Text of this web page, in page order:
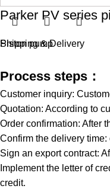
Parker PV series
Piston pump
Shipping & Delivery
Process steps：
Customer inquiry:
Quotation: According to
Order confirmation: After
Confirm the delivery
Sign an export contract:
Implement the letter of
credit.